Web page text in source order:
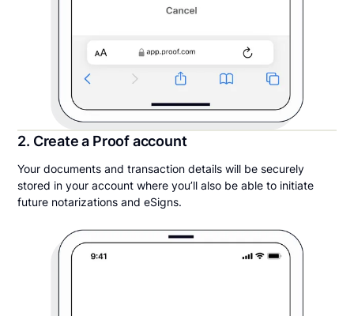
2. Create a Proof account
Your documents and transaction details will be securely
stored in your account where you’ll also be able to initiate
future notarizations and eSigns.